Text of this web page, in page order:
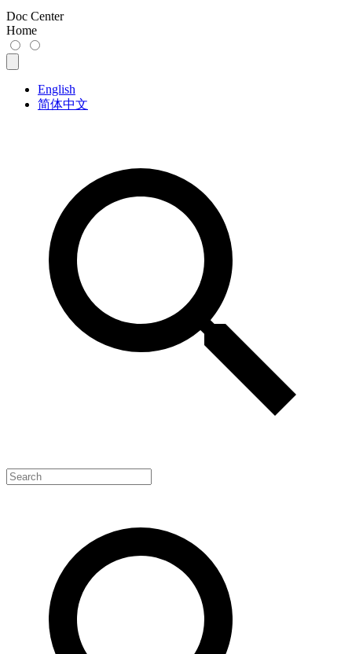
Doc Center
Home
English
简体中文